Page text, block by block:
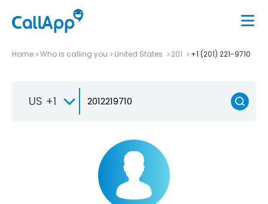
Home Who is calling you United States 201 +1 (201) 221-9710
US +1